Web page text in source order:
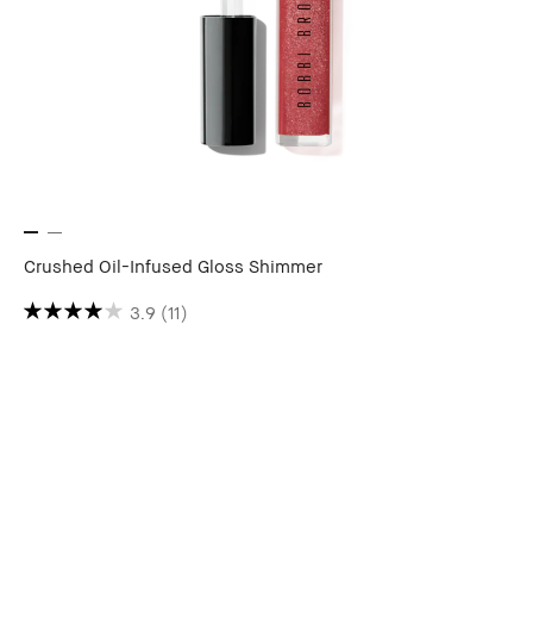
Crushed Oil-Infused Gloss Shimmer
3.9 (11)